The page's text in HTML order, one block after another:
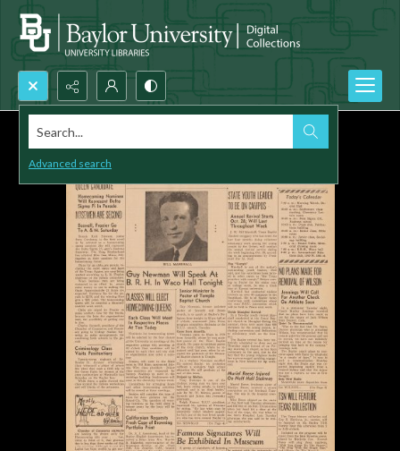
Search...
Advanced search